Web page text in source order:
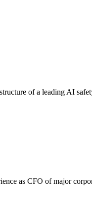
of a leading AI
as CFO of major